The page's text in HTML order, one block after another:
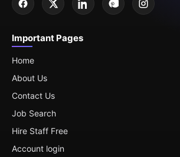
Important Pages
Home
About Us
Contact Us
Job Search
Hire Staff Free
Account login